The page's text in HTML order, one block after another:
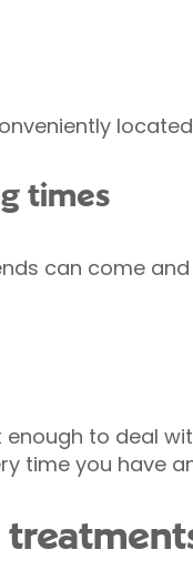
times
can come
enough to deal
time you have